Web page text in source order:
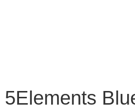
5Elements